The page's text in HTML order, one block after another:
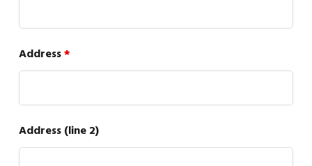
Address*
Address (line 2)